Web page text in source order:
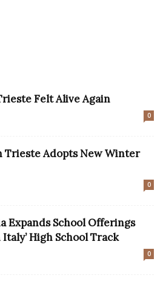
Felt Alive Again
0
Trieste Adopts New Winter
0
Expands School Offerings
High School Track
0